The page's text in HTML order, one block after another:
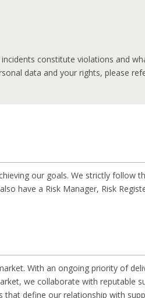
constitute violations and
data and your rights, please
our goals. We strictly follow
have a Risk Manager, Risk
With an ongoing priority of
we collaborate with reputable
define our relationship with